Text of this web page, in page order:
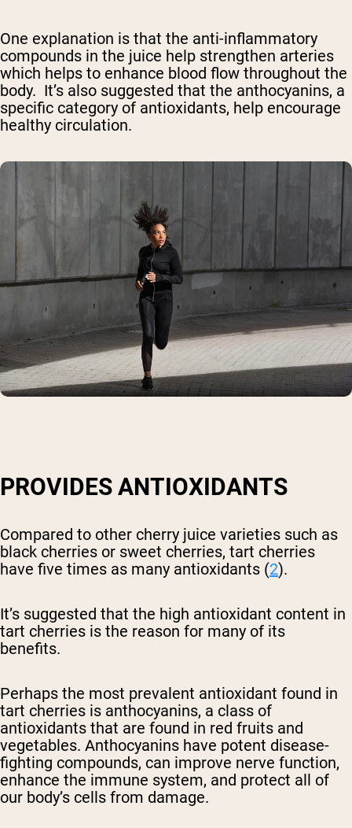
One explanation is that the anti-inflammatory
compounds in the juice help strengthen arteries
which helps to enhance blood flow throughout the
body. It’s also suggested that the anthocyanins, a
specific category of antioxidants, help encourage
healthy circulation.
PROVIDES ANTIOXIDANTS
Compared to other cherry juice varieties such as
black cherries or sweet cherries, tart cherries
have five times as many antioxidants (2).
It’s suggested that the high antioxidant content in
tart cherries is the reason for many of its
benefits.
Perhaps the most prevalent antioxidant found in
tart cherries is anthocyanins, a class of
antioxidants that are found in red fruits and
vegetables. Anthocyanins have potent disease-
fighting compounds, can improve nerve function,
enhance the immune system, and protect all of
our body’s cells from damage.